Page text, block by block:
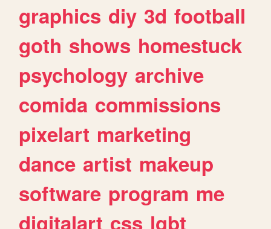
graphics diy 3d football
goth shows homestuck
psychology archive
comida commissions
pixelart marketing
dance artist makeup
software program me
digitalart css lgbt